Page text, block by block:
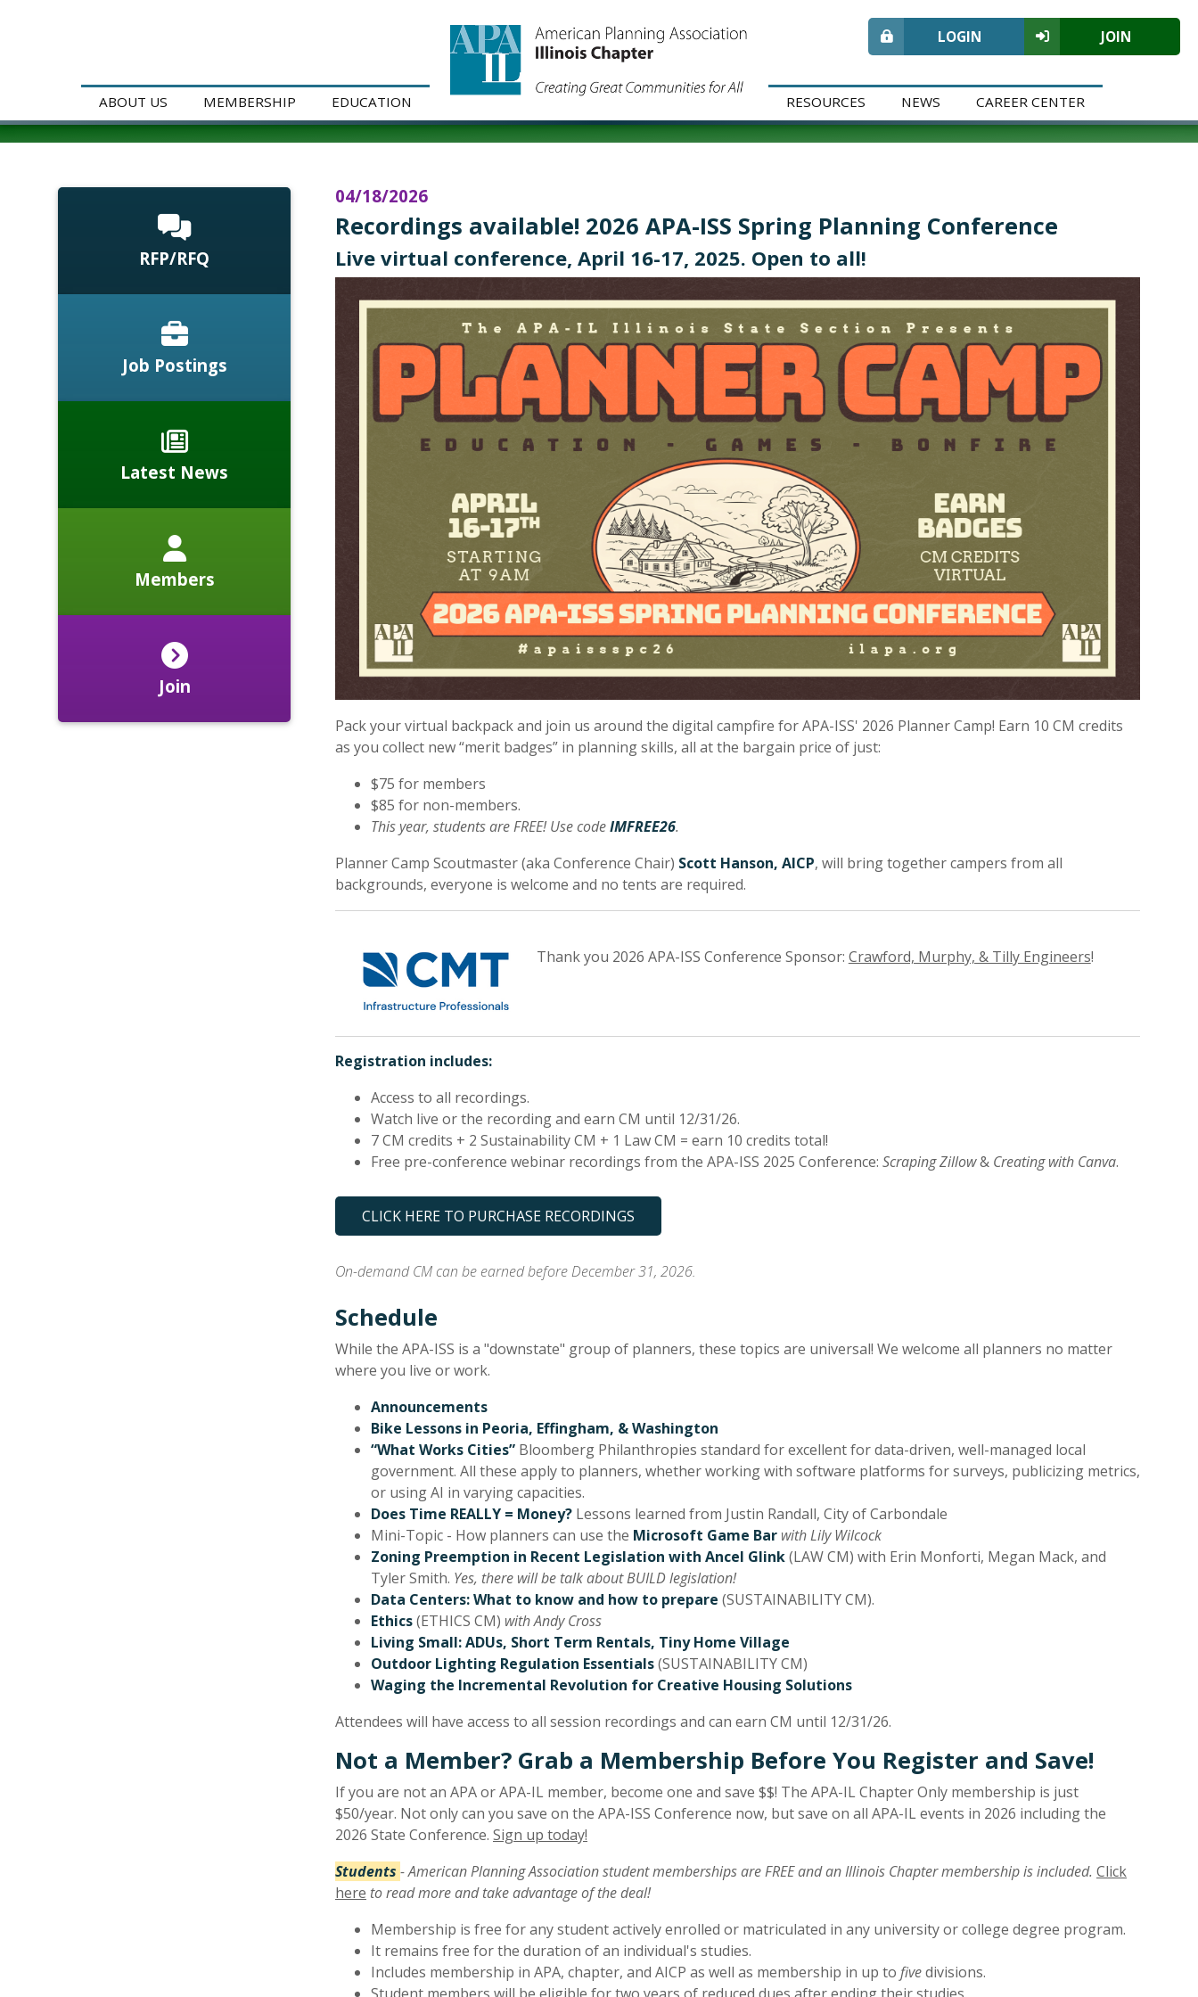
ABOUT US MEMBERSHIP EDUCATION RESOURCES NEWS CAREER CENTER
JOIN
LOGIN
04/18/2026
Recordings available! 2026 APA-ISS Spring Planning Conference
Live virtual conference, April 16-17, 2025. Open to all!
Pack your virtual backpack and join us around the digital campfire for APA-ISS' 2026 Planner Camp! Earn 10 CM credits
as you collect new “merit badges” in planning skills, all at the bargain price of just:
$75 for members
$85 for non-members.
This year, students are FREE! Use codeIMFREE26.
Planner Camp Scoutmaster (aka Conference Chair) Scott Hanson, AICP, will bring together campers from all
backgrounds, everyone is welcome and no tents are required.
Thank you 2026 APA-ISS Conference Sponsor: Crawford, Murphy, & Tilly Engineers!
Registration includes:
Access to all recordings.
Watch live or the recording and earn CM until 12/31/26.
7 CM credits + 2 Sustainability CM + 1 Law CM = earn 10 credits total!
Free pre-conference webinar recordings from the APA-ISS 2025 Conference: Scraping Zillow& Creating with Canva.
CLICK HERE TO PURCHASE RECORDINGS
On-demand CM can be earned before December 31, 2026.
Schedule
While the APA-ISS is a "downstate" group of planners, these topics are universal! We welcome all planners no matter
where you live or work.
Announcements
Bike Lessons in Peoria, Effingham, & Washington
“What Works Cities” Bloomberg Philanthropies standard for excellent for data-driven, well-managed local
government. All these apply to planners, whether working with software platforms for surveys, publicizing metrics,
or using AI in varying capacities.
Does Time REALLY = Money? Lessons learned from Justin Randall, City of Carbondale
Mini-Topic - How planners can use the Microsoft Game Bar with Lily Wilcock
Zoning Preemption in Recent Legislation with Ancel Glink(LAW CM) with Erin Monforti, Megan Mack, and
Tyler Smith. Yes, there will be talk about BUILD legislation!
Data Centers: What to know and how to prepare (SUSTAINABILITY CM).
Ethics(ETHICS CM) with Andy Cross
Living Small: ADUs, Short Term Rentals, Tiny Home Village
Outdoor Lighting Regulation Essentials(SUSTAINABILITY CM)
Waging the Incremental Revolution for Creative Housing Solutions
Attendees will have access to all session recordings and can earn CM until 12/31/26.
Not a Member? Grab a Membership Before You Register and Save!
If you are not an APA or APA-IL member, become one and save $$! The APA-IL Chapter Only membership is just
$50/year. Not only can you save on the APA-ISS Conference now, but save on all APA-IL events in 2026 including the
2026 State Conference. Sign up today!
Students - American Planning Association student memberships are FREE and an Illinois Chapter membership is included. Click
here to read more and take advantage of the deal!
Membership is free for any student actively enrolled or matriculated in any university or college degree program.
It remains free for the duration of an individual's studies.
Includes membership in APA, chapter, and AICP as well as membership in up to fivedivisions.
RFP/RFQ
Job Postings
Latest News
Members
Join